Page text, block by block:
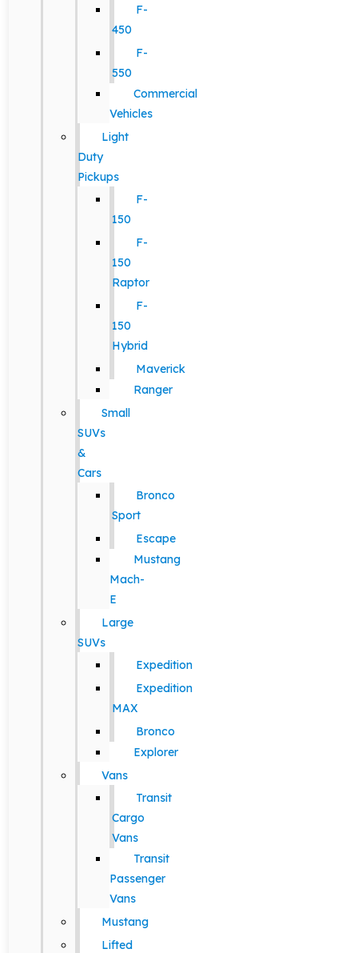
F-
450
F-
550
Commercial
Vehicles
Light
Duty
Pickups
F-
150
F-
150
Raptor
F-
150
Hybrid
Maverick
Ranger
Small
SUVs
&
Cars
Bronco
Sport
Escape
Mustang
Mach-
E
Large
SUVs
Expedition
Expedition
MAX
Bronco
Explorer
Vans
Transit
Cargo
Vans
Transit
Passenger
Vans
Mustang
Lifted